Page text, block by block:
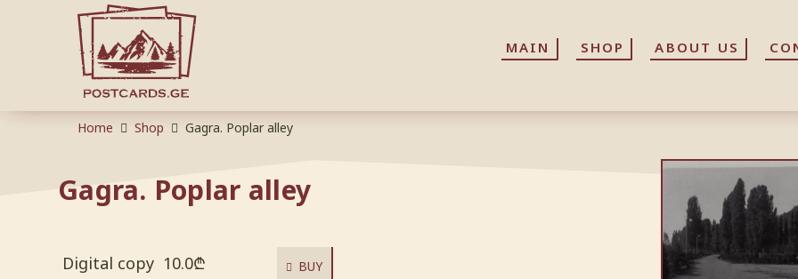
MAIN SHOP ABOUT US
MAIN SHOP ABOUT US
Home Shop Gagra. Poplar alley
Gagra. Poplar alley
Digital copy 10.0₾ BUY